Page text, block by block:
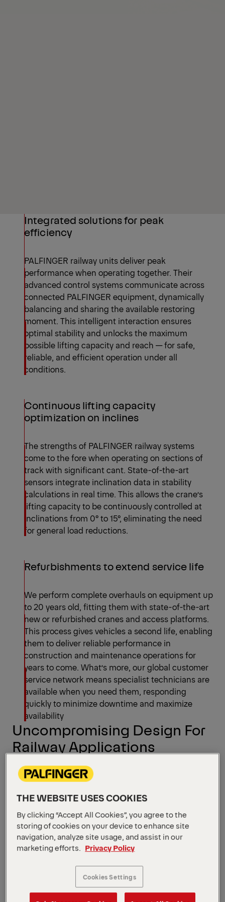
Integrated solutions for peak
efficiency
PALFINGER railway units deliver peak
performance when operating together. Their
advanced control systems communicate across
connected PALFINGER equipment, dynamically
balancing and sharing the available restoring
moment. This intelligent interaction ensures
optimal stability and unlocks the maximum
possible lifting capacity and reach — for safe,
reliable, and efficient operation under all
conditions.
Continuous lifting capacity
optimization on inclines
The strengths of PALFINGER railway systems
come to the fore when operating on sections of
track with significant cant. State-of-the-art
sensors integrate inclination data in stability
calculations in real time. This allows the crane’s
lifting capacity to be continuously controlled at
inclinations from 0° to 15°, eliminating the need
for general load reductions.
Refurbishments to extend service life
We perform complete overhauls on equipment up
to 20 years old, fitting them with state-of-the-art
new or refurbished cranes and access platforms.
This process gives vehicles a second life, enabling
them to deliver reliable performance in
construction and maintenance operations for
years to come. What’s more, our global customer
service network means specialist technicians are
available when you need them, responding
quickly to minimize downtime and maximize
availability
Uncompromising Design For
Railway Applications
THE WEBSITE USES COOKIES
By clicking “Accept All Cookies”, you agree to the
storing of cookies on your device to enhance site
navigation, analyze site usage, and assist in our
marketing efforts.
Privacy Policy
Cookies Settings